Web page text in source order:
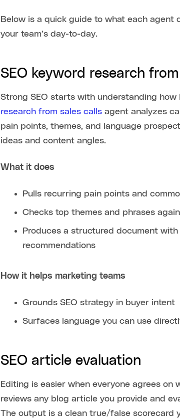
Below is a quick guide to what each
your team’s day-to-day.
SEO keyword research
Strong SEO starts with understanding
research from sales calls agent analyzes
pain points, themes, and language
ideas and content angles.
What it does
Pulls recurring pain points and
Checks top themes and phrases
Produces a structured document
recommendations
How it helps marketing teams
Grounds SEO strategy in buyer intent
Surfaces language you can use
SEO article evaluation
Editing is easier when everyone agrees on
reviews any blog article you provide and
The output is a clean true/false scorecard